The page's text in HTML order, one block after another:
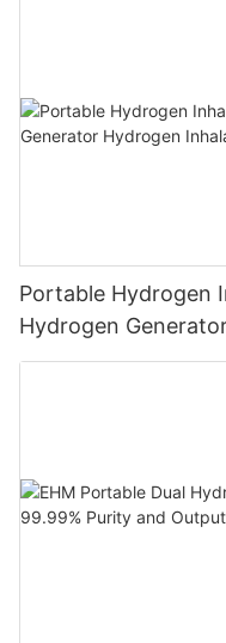
Portable Hydrogen
Hydrogen
Machine